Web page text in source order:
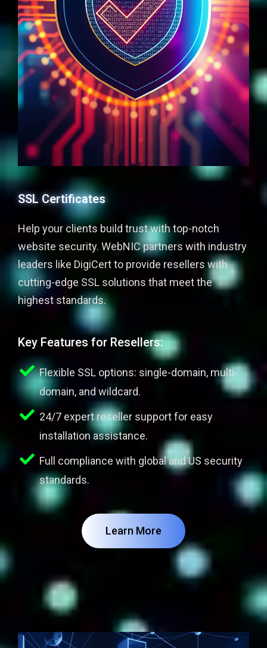
SSL Certificates
Help your clients build trust with top-notch
website security. WebNIC partners with industry
leaders like DigiCert to provide resellers with
cutting-edge SSL solutions that meet the
highest standards.
Key Features for Resellers:
Flexible SSL options: single-domain, multi-
domain, and wildcard.
24/7 expert reseller support for easy
installation assistance.
Full compliance with global and US security
standards.
Learn More